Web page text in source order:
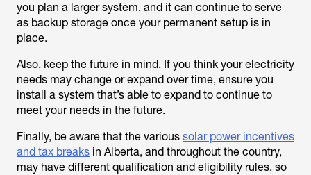
you plan a larger system, and it can continue to serve
as backup storage once your permanent setup is in
place.
Also, keep the future in mind. If you think your electricity
needs may change or expand over time, ensure you
install a system that’s able to expand to continue to
meet your needs in the future.
Finally, be aware that the various solar power incentives
and tax breaks in Alberta, and throughout the country,
may have different qualification and eligibility rules, so